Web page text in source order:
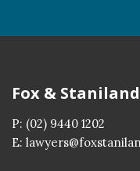
Fox & Staniland
P: (02) 9440 1202
E: